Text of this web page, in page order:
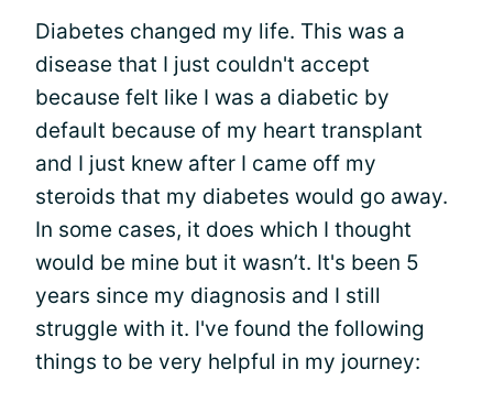
Diabetes changed my life. This was a
disease that I just couldn't accept
because felt like I was a diabetic by
default because of my heart transplant
and I just knew after I came off my
steroids that my diabetes would go away.
In some cases, it does which I thought
would be mine but it wasn’t. It's been 5
years since my diagnosis and I still
struggle with it. I've found the following
things to be very helpful in my journey: